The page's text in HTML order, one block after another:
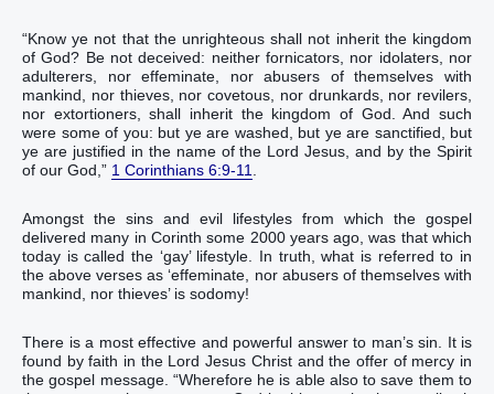
“‭Know ye‭‭ not‭ that‭ the unrighteous‭ shall‭‭ not‭ inherit‭‭ the kingdom‭
of God‭? Be‭‭ not‭ deceived‭‭: neither‭ fornicators‭, nor‭ idolaters‭, nor‭
adulterers‭, nor‭ effeminate‭, nor‭ abusers of themselves with
mankind‭,‭ ‭nor‭ thieves‭, nor‭ covetous‭, nor‭ drunkards‭, nor‭ revilers‭,
nor‭ extortioners‭, shall inherit‭‭‭ the kingdom‭ of God‭.‭ ‭And‭ such‭
were‭‭ some of you‭: but‭ ye are washed‭‭, but‭ ye are sanctified‭‭, but‭
ye are justified‭‭ in‭ the name‭ of the Lord‭ Jesus‭, and‭ by‭ the Spirit‭
of our‭ God‭,‭” 1 Corinthians 6:9-11
Amongst the sins and evil lifestyles from which the gospel
delivered many in Corinth some 2000 years ago, was that which
today is called the ‘gay’ lifestyle. In truth, what is referred to in
the above verses as ‘effeminate‭, nor‭ abusers of themselves with
mankind‭,‭ ‭nor‭ thieves‬‬‬‬‬‬’ is‭‭‭‭‭‭‭‭‭‭‭‭‭‭‭‭‭‭‭‭‭‭‭‭‭‭‭‭‭‭‭‭‭‭‭‭‭‭‭‭‭‭‭‭‭‭‭‭‭‭‭‭‭‭‭‭‭‭‭‭‭‭‭‭‭‭‭‭‭‭‭ sodomy‬‬‬‬‬‬‬‬‬‬‬‬‬‬‬‬‬‬‬‬‬‬‬‬‬‬‬‬‬‬‬‬‬‬‬‬‬‬‬‬‬‬‬‬‬‬‬‬‬‬‬‬‬‬‬‬‬‬‬‬‬‬‬‬‬‬‬‬‬‬‬!
There is a most effective and powerful answer to man’s sin. It is
found by faith in the Lord Jesus Christ and the offer of mercy in
the gospel message. “‭Wherefore‭ he is able‭‭ also‭ to save them‭‭ to‭